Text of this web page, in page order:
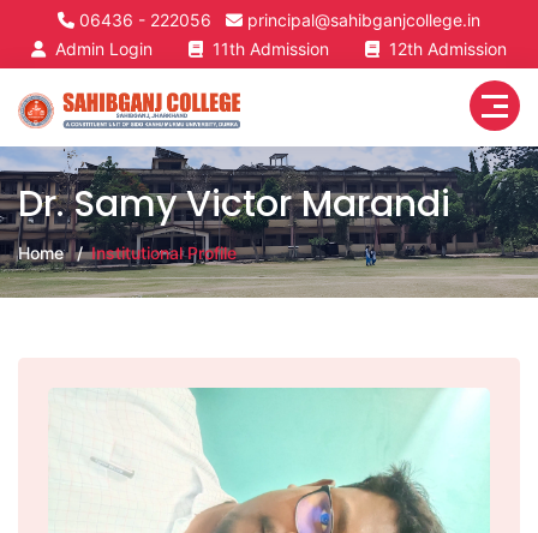
06436 - 222056
principal@sahibganjcollege.in
Admin Login
11th Admission 12th Admission
Dr. Samy Victor Marandi
Home Institutional Profile